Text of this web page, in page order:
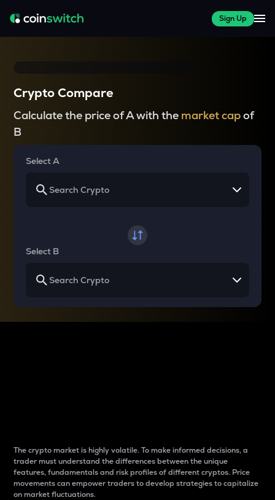
Sign Up
Crypto Compare
Calculate the price of A with the market capof
B
Select A
Select B
The crypto market is highly volatile. To make informed decisions, a
trader must understand the differences between the unique
features, fundamentals and risk profiles of different cryptos. Price
movements can empower traders to develop strategies to capitalize
on market fluctuations.